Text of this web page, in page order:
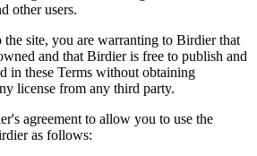
other users.
site, you are warranting to Birdier that
and that Birdier is free to publish and
in these Terms without obtaining
license from any third party.
agreement to allow you to use the
as follows: